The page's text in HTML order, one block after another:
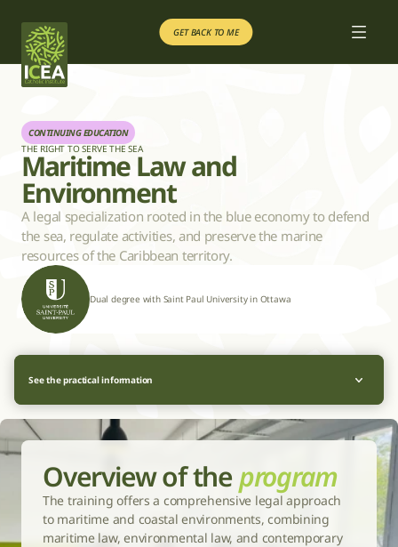
GET BACK TO ME
GET BACK TO ME
CONTINUING EDUCATION
THE RIGHT TO SERVE THE SEA
Maritime Law and
Environment
A legal specialization rooted in the blue economy to defend
the sea, regulate activities, and preserve the marine
resources of the Caribbean territory.
Dual degree with Saint Paul University in Ottawa
See the practical information
Overview of the program
The training offers a comprehensive legal approach
to maritime and coastal environments, combining
maritime law, environmental law, and contemporary
GET BACK TO ME
GET BACK TO ME